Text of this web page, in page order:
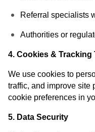
Referral specialists
Authorities or
4. Cookies & Tracking
We use cookies to
traffic, and improve site
cookie preferences in
5. Data Security